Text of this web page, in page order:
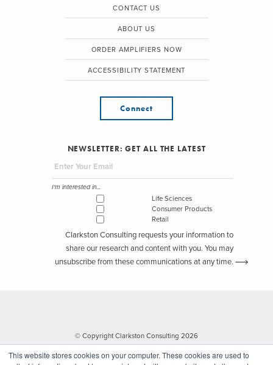
This website stores cookies on your computer. These cookies are used to
CONTACT US
ABOUT US
ORDER AMPLIFIERS NOW
ACCESSIBILITY STATEMENT
Connect
NEWSLETTER: GET ALL THE LATEST
I'm interested in...
Life Sciences
Consumer Products
Retail
Clarkston Consulting requests your information to
share our research and content with you. You may
unsubscribe from these communications at any time.
© Copyright Clarkston Consulting 2026